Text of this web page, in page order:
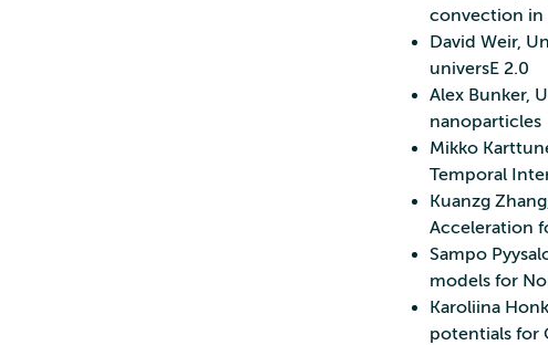
convection in
David Weir,
universE 2.0
Alex Bunker,
nanoparticles
Mikko
Temporal
Kuanzg
Acceleration
Sampo
models for
Karoliina
potentials for